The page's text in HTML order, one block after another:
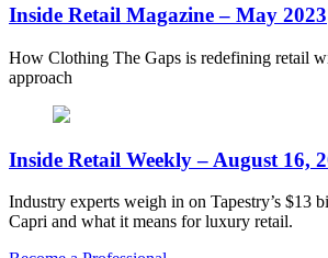
Inside Retail Magazine – May 2023
How Clothing The Gaps is redefining retail
approach
Inside Retail Weekly – August 16,
Industry experts weigh in on Tapestry’s $13
Capri and what it means for luxury retail.